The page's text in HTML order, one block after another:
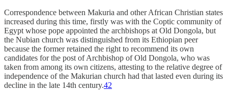
Correspondence between Makuria and other African Christian states
increased during this time, firstly was with the Coptic community of
Egypt whose pope appointed the archbishops at Old Dongola, but
the Nubian church was distinguished from its Ethiopian peer
because the former retained the right to recommend its own
candidates for the post of Archbishop of Old Dongola, who was
taken from among its own citizens, attesting to the relative degree of
independence of the Makurian church had that lasted even during its
decline in the late 14th century.42